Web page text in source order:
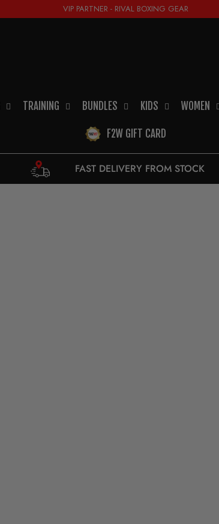
VIP PARTNER - RIVAL BOXING GEAR
TRAINING BUNDLES KIDS WOMEN
F2W GIFT CARD
FAST DELIVERY FROM STOCK